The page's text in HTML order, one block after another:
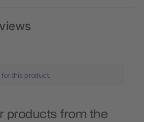
this product.
products from the